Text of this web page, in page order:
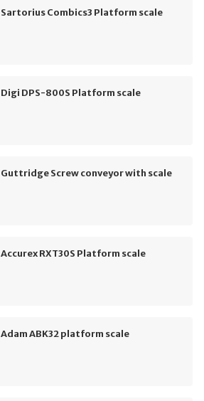
Sartorius Combics3 Platform scale
Digi DPS-800S Platform scale
Guttridge Screw conveyor with scale
Accurex RXT30S Platform scale
Adam ABK32 platform scale